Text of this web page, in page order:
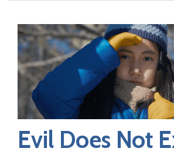
Evil Does Not